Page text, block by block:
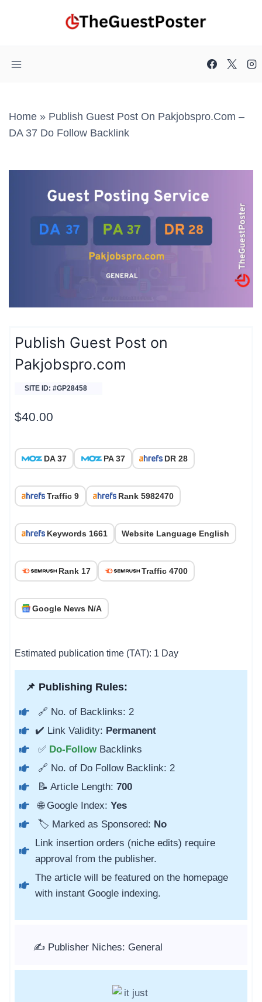
Home » Publish Guest Post On Pakjobspro.com –
DA 37 Do Follow Backlink
Publish Guest Post on
Pakjobspro.com
SITE ID: #GP28458
$40.00
DA 37 PA 37 DR 28
Traffic 9 Rank 5982470
Keywords 1661 Website Language English
Rank 17 Traffic 4700
Google News N/A
Estimated publication time (TAT): 1 Day
📌 Publishing Rules:
🔗 No. of Backlinks: 2
✔️ Link Validity: Permanent
✅ Do-Follow Backlinks
🔗 No. of Do Follow Backlink: 2
📝 Article Length: 700
🌐 Google Index: Yes
🏷️ Marked as Sponsored: No
Link insertion orders (niche edits) require
approval from the publisher.
The article will be featured on the homepage
with instant Google indexing.
✍️ Publisher Niches: General